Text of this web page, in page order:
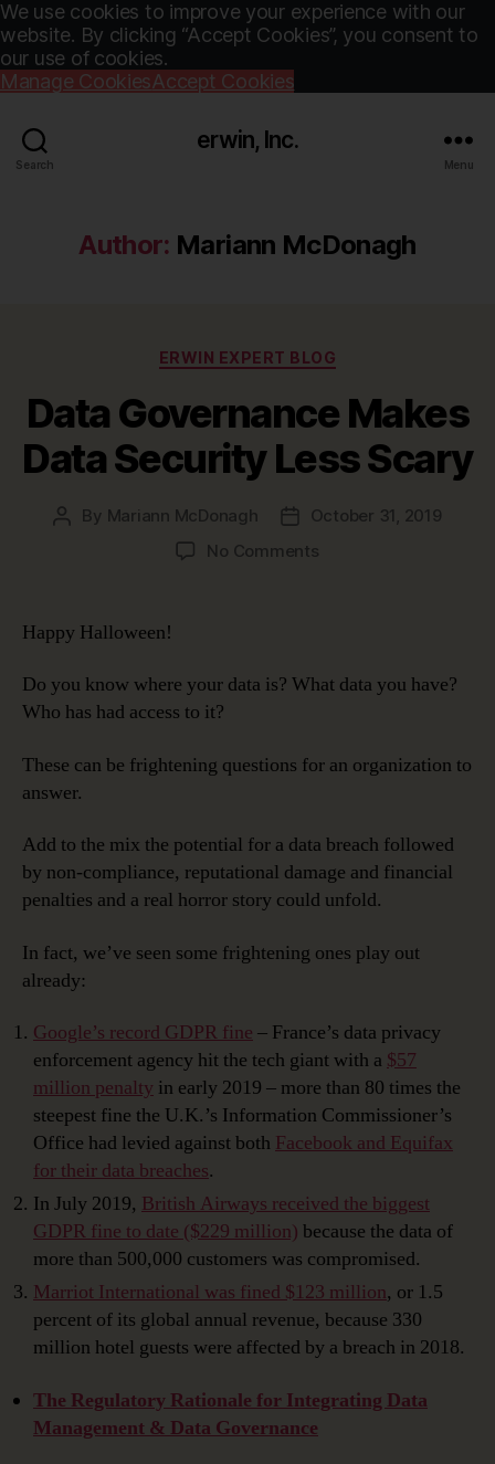
We use cookies to improve your experience with our
website. By clicking “Accept Cookies”, you consent to
our use of cookies.
Manage CookiesAccept Cookies
Search
erwin, Inc.
Menu
Author: Mariann McDonagh
Categories
ERWIN EXPERT BLOG
Data Governance Makes
Data Security Less Scary
Post
By Mariann McDonagh
PostOctober 31, 2019
No Commentson
Less
Happy Halloween!
Do you know where your data is? What data you have?
Who has had access to it?
These can be frightening questions for an organization to
answer.
Add to the mix the potential for a data breach followed
by non-compliance, reputational damage and financial
penalties and a real horror story could unfold.
In fact, we’ve seen some frightening ones play out
already:
Google’s record GDPR fine – France’s data privacy
enforcement agency hit the tech giant with a $57
million penalty in early 2019 – more than 80 times the
steepest fine the U.K.’s Information Commissioner’s
Office had levied against both Facebook and Equifax
for their data breaches.
In July 2019, British Airways received the biggest
GDPR fine to date ($229 million) because the data of
more than 500,000 customers was compromised.
Marriot International was fined $123 million, or 1.5
percent of its global annual revenue, because 330
million hotel guests were affected by a breach in 2018.
The Regulatory Rationale for Integrating Data
Management & Data Governance